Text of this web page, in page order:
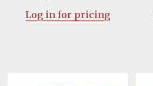
Log in for pricing